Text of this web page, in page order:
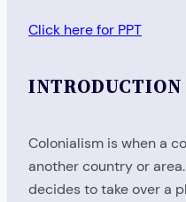
Click here for PPT
INTRODUCTION
Colonialism is when a
another country or
decides to take over a